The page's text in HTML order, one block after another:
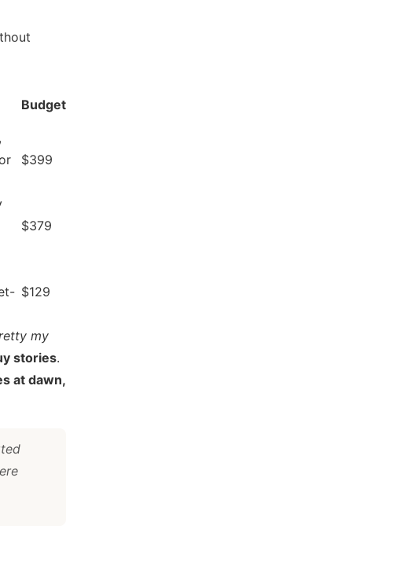
Budget
$399
$379
$129
my
stories.
at dawn,